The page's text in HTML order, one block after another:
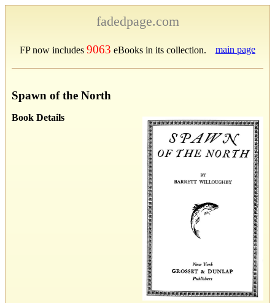
fadedpage.com
FP now includes 9063 eBooks in its collection. main page
Spawn of the North
Book Details